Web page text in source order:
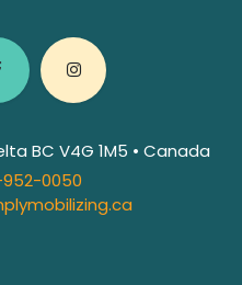
BC V4G 1M5 • Canada
952-0050